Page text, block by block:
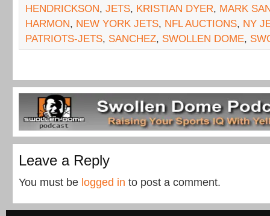
HENDRICKSON, JETS, KRISTIAN DYER, MARK
HARMON, NEW YORK JETS, NFL AUCTIONS, NY
PATRIOTS-JETS, SANCHEZ, SWOLLEN DOME,
Leave a Reply
You must be logged in to post a comment.